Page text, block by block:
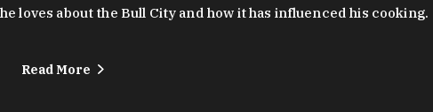
he loves about the Bull City and how it has influenced his cooking.
Read More